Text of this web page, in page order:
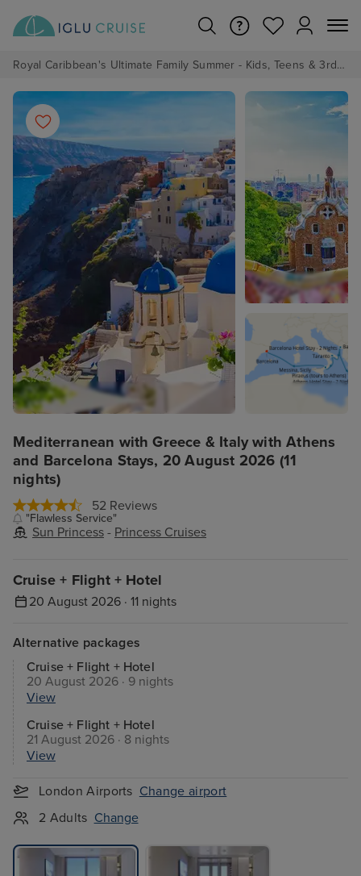
Royal Caribbean's Ultimate Family Summer - Kids, Teens & 3rd/4th Adults sail from just £99!*
Mediterranean with Greece & Italy with Athens
and Barcelona Stays, 20 August 2026 (11
nights)
52 Reviews
"Flawless Service"
Sun Princess - Princess Cruises
Cruise + Flight + Hotel
20 August 2026 · 11 nights
Alternative packages
Cruise + Flight + Hotel
20 August 2026 · 9 nights
View
Cruise + Flight + Hotel
21 August 2026 · 8 nights
View
London Airports Change airport
2 Adults Change